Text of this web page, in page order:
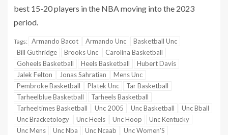
best 15-20 players in the NBA moving into the 2023
period.
Tags: Armando Bacot Armando Unc
Basketball Unc
Bill Guthridge
Brooks Unc
Carolina Basketball
Goheels Basketball
Heels Basketball
Hubert Davis
Jalek Felton
Jonas Sahratian
Mens Unc
Pembroke Basketball
Platek Unc
Tar Basketball
Tarheelblue Basketball
Tarheels Basketball
Tarheeltimes Basketball
Unc 2005 Unc Basketball
Unc Bball
Unc Bracketology
Unc Heels Unc Hoop
Unc Kentucky
Unc Mens
Unc Nba Unc Ncaab
Unc Women'S